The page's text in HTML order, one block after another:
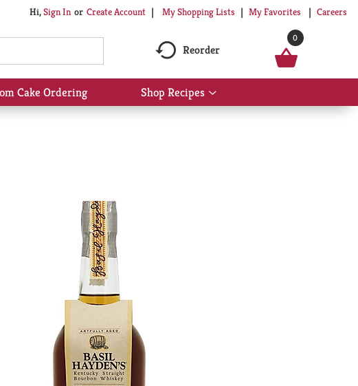
Hi,Sign In Or Create Account My Shopping Lists My Favorites Careers
Reorder
0
Cake Ordering Shop Recipes
Show
submenu